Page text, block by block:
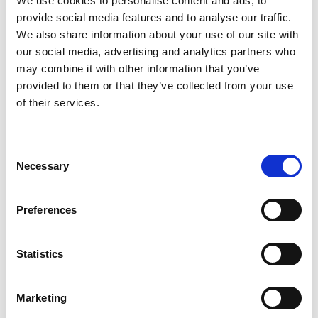
provide social media features and to analyse our traffic.
We also share information about your use of our site with
our social media, advertising and analytics partners who
may combine it with other information that you’ve
provided to them or that they’ve collected from your use
of their services.
Selection
Necessary
Preferences
Statistics
Marketing
Description of the Works
Alan Wood & Partners were engaged to manage the
design and build Contractor, Chameleon Business
changes due to COVID and Brexit, which were
AIRCO was brought in to upgrade the heating and